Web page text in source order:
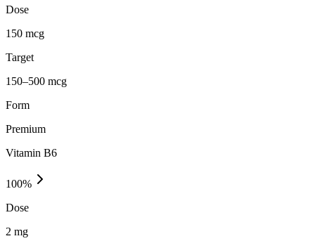
Dose
150 mcg
Target
150–500 mcg
Form
Premium
Vitamin B6
100%
Dose
2 mg